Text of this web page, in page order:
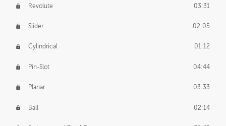
Revolute 03:31
Slider 02:05
Cylindrical 01:12
Pin-Slot 04:44
Planar 03:33
Ball 02:14